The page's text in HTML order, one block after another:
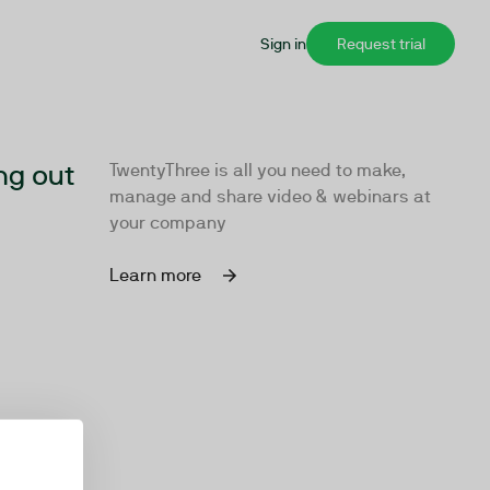
Sign in Request trial
out
TwentyThree is all you need to make,
manage and share video & webinars at
your company
Learn more